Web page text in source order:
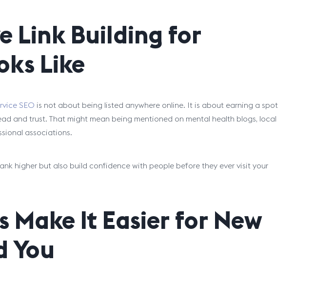
Link Building for
Like
SEO is not about being listed anywhere online. It is about earning a spot
and trust. That might mean being mentioned on mental health blogs, local
associations.
higher but also build confidence with people before they ever visit your
Make It Easier for New
You